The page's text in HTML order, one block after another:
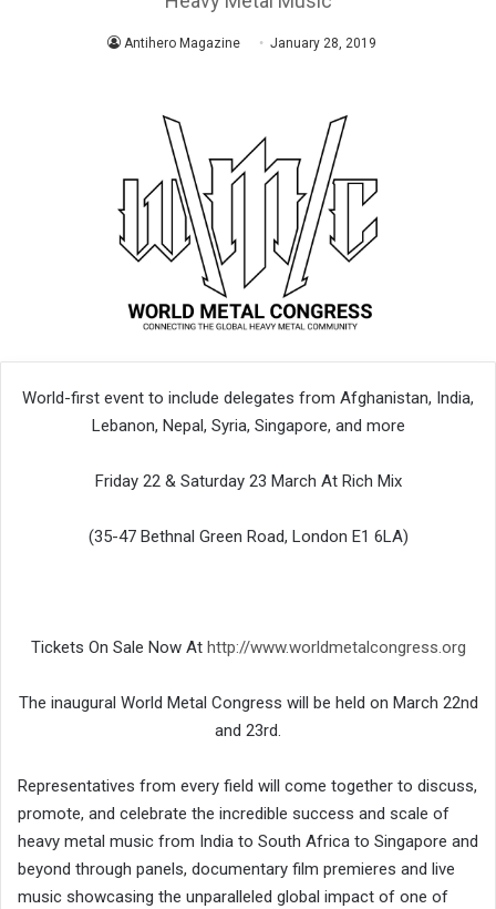
Antihero Magazine January 28, 2019
World-first event to include delegates from Afghanistan, India,
Lebanon, Nepal, Syria, Singapore, and more
Friday 22 & Saturday 23 March At Rich Mix
(35-47 Bethnal Green Road, London E1 6LA)
Tickets On Sale Now At http://www.worldmetalcongress.org
The inaugural World Metal Congress will be held on March 22nd
and 23rd.
Representatives from every field will come together to discuss,
promote, and celebrate the incredible success and scale of
heavy metal music from India to South Africa to Singapore and
beyond through panels, documentary film premieres and live
music showcasing the unparalleled global impact of one of